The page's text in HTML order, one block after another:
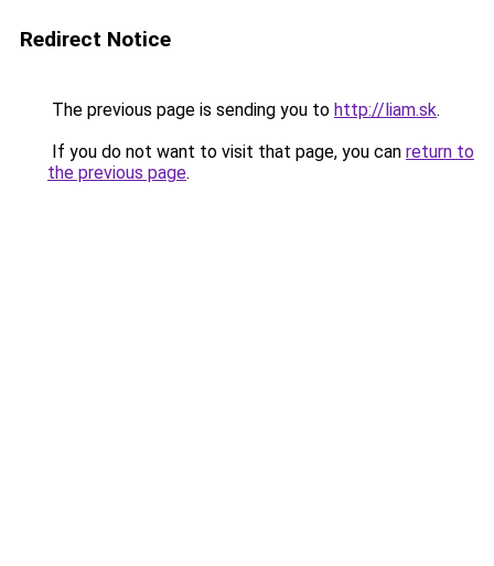
Redirect Notice
The previous page is sending you to http://liam.sk.
If you do not want to visit that page, you can return to
the previous page.